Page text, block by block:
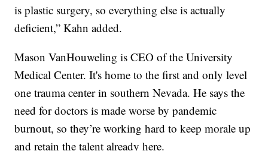
is plastic surgery, so everything else is actually
deficient,” Kahn added.
Mason VanHouweling is CEO of the University
Medical Center. It's home to the first and only level
one trauma center in southern Nevada. He says the
need for doctors is made worse by pandemic
burnout, so they’re working hard to keep morale up
and retain the talent already here.